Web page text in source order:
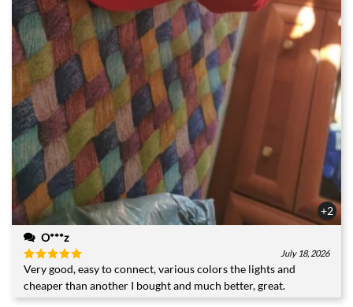
+2
O***z
Rated5
out of 5
July 18, 2026
Very good, easy to connect, various colors the lights and
cheaper than another I bought and much better, great.